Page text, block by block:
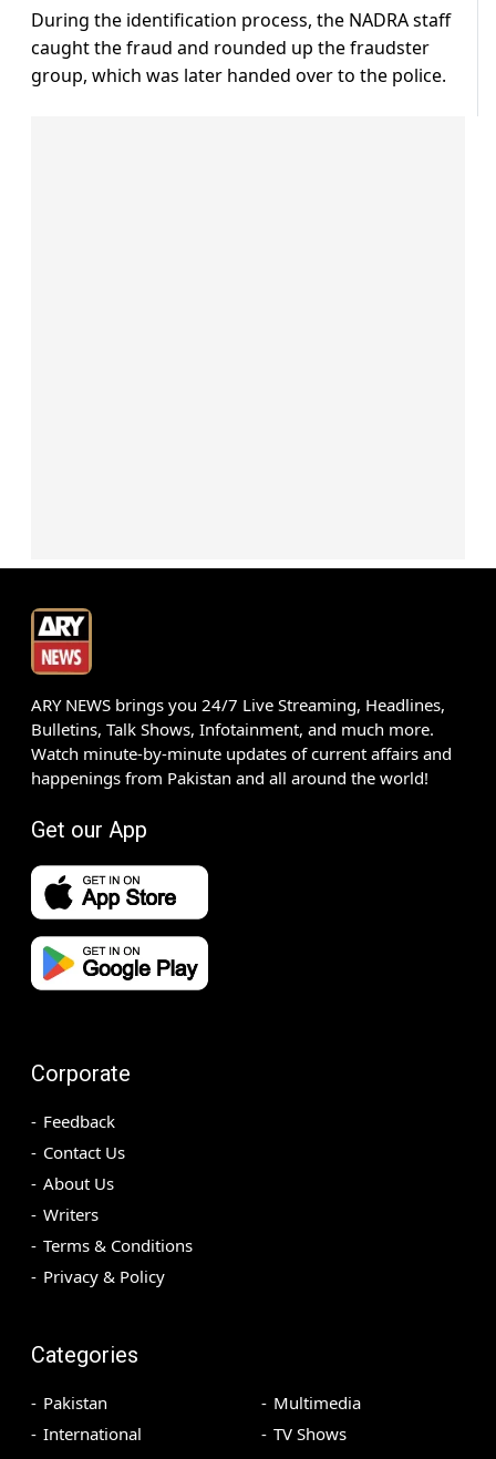
During the identification process, the NADRA staff
caught the fraud and rounded up the fraudster
group, which was later handed over to the police.
ARY NEWS brings you 24/7 Live Streaming, Headlines,
Bulletins, Talk Shows, Infotainment, and much more.
Watch minute-by-minute updates of current affairs and
happenings from Pakistan and all around the world!
Get our App
Corporate
Feedback
Contact Us
About Us
Writers
Terms & Conditions
Privacy & Policy
Categories
Pakistan
International
Multimedia
TV Shows